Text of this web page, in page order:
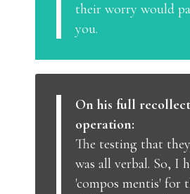
their worry would
you.
On his full
operation:
The testing that
was all verbal. So, I
'compos mentis' for